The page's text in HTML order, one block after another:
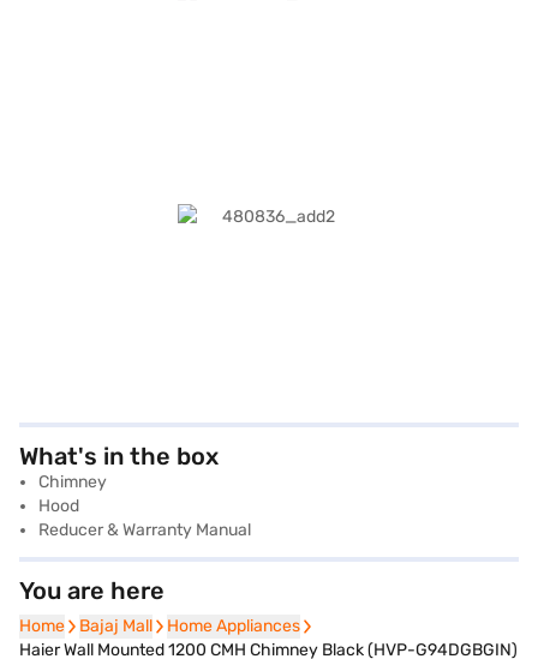
What's in the box
Chimney
Hood
Reducer & Warranty Manual
You are here
Home
Home Bajaj Mall
Bajaj Mall Home Appliances
Home Appliances
Haier Wall Mounted 1200 CMH Chimney Black (HVP-G94DGBGIN)